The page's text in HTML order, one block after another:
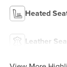
Heated
Leather